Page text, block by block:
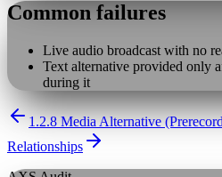
Common failures
Live audio broadcast with no
Text alternative provided only
during it
1.2.8 Media Alternative
Relationships